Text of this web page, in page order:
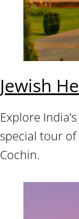
Jewish
Explore
special tour
Cochin.